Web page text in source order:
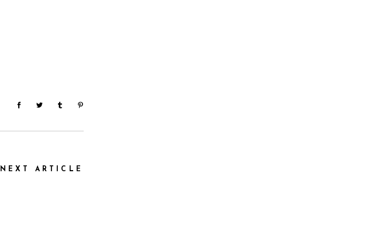
NEXT ARTICLE